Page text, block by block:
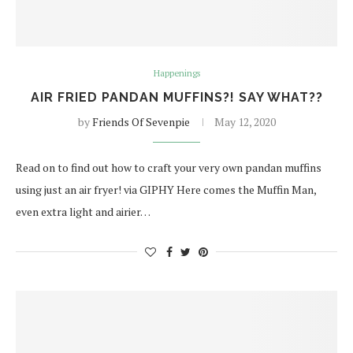
Happenings
AIR FRIED PANDAN MUFFINS?! SAY WHAT??
byFriends Of Sevenpie May 12, 2020
Read on to find out how to craft your very own pandan muffins
using just an air fryer! via GIPHY Here comes the Muffin Man,
even extra light and airier…